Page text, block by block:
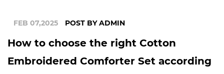
FEB 07,2025 POST BY ADMIN
How to choose the right Cotton
Embroidered Comforter Set according